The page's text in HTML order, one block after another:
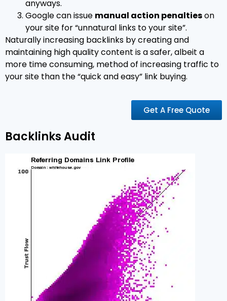
anyways.
Google can issue manual action penaltieson
your site for “unnatural links to your site”.
Naturally increasing backlinks by creating and
maintaining high quality content is a safer, albeit a
more time consuming, method of increasing traffic to
your site than the “quick and easy” link buying.
Get A Free Quote
Backlinks Audit